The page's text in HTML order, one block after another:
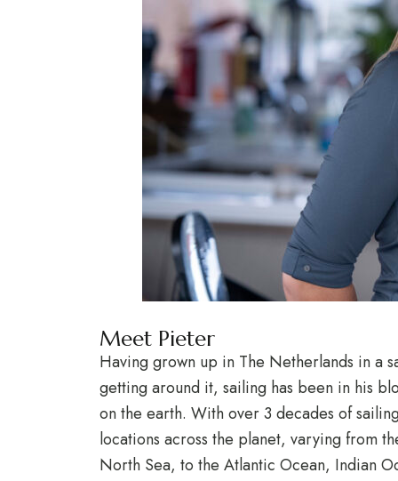
Meet Pieter
Having grown up in The Netherlands in a
getting around it, sailing has been in his
on the earth. With over 3 decades of
locations across the planet, varying from
North Sea, to the Atlantic Ocean, Indian